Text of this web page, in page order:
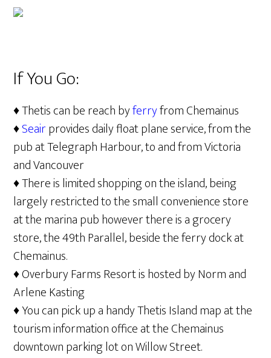
If You Go:
♦ Thetis can be reach byferryfrom Chemainus
♦Seairprovides daily float plane service, from the
pub at Telegraph Harbour, to and from Victoria
and Vancouver
♦ There is limited shopping on the island, being
largely restricted to the small convenience store
at the marina pub however there is a grocery
store, the 49th Parallel, beside the ferry dock at
Chemainus.
♦ Overbury Farms Resort is hosted by Norm and
Arlene Kasting
♦ You can pick up a handy Thetis Island map at the
tourism information office at the Chemainus
downtown parking lot on Willow Street.